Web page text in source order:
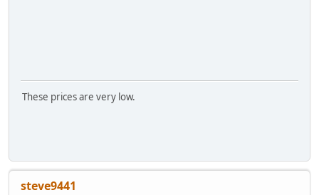
These prices are very low.
steve9441